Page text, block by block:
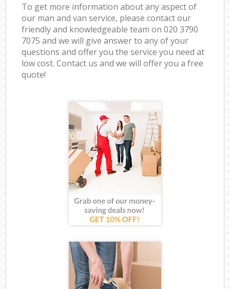
To get more information about any aspect of
our man and van service, please contact our
friendly and knowledgeable team on ‎020 3790
7075 and we will give answer to any of your
questions and offer you the service you need at
low cost. Contact us and we will offer you a free
quote!